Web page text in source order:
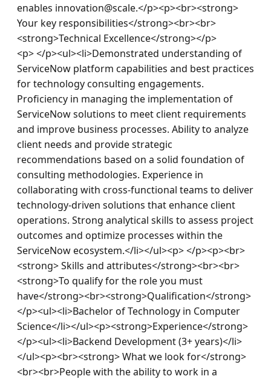
enables innovation@scale.</p><p><br><strong>
Your key responsibilities</strong><br><br>
<strong>Technical Excellence</strong></p>
<p> </p><ul><li>Demonstrated understanding of
ServiceNow platform capabilities and best practices
for technology consulting engagements.
Proficiency in managing the implementation of
ServiceNow solutions to meet client requirements
and improve business processes. Ability to analyze
client needs and provide strategic
recommendations based on a solid foundation of
consulting methodologies. Experience in
collaborating with cross-functional teams to deliver
technology-driven solutions that enhance client
operations. Strong analytical skills to assess project
outcomes and optimize processes within the
ServiceNow ecosystem.</li></ul><p> </p><p><br>
<strong> Skills and attributes</strong><br><br>
<strong>To qualify for the role you must
have</strong><br><strong>Qualification</strong>
</p><ul><li>Bachelor of Technology in Computer
Science</li></ul><p><strong>Experience</strong>
</p><ul><li>Backend Development (3+ years)</li>
</ul><p><br><strong> What we look for</strong>
<br><br>People with the ability to work in a